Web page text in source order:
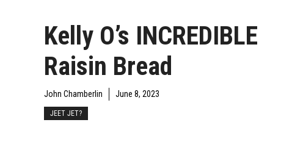
Kelly O’s INCREDIBLE
Raisin Bread
John Chamberlin June 8, 2023
JEET JET?